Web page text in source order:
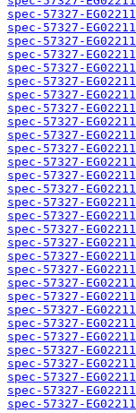
spec-57327-
spec-57327-
spec-57327-
spec-57327-
spec-57327-
spec-57327-
spec-57327-
spec-57327-
spec-57327-
spec-57327-
spec-57327-
spec-57327-
spec-57327-
spec-57327-
spec-57327-
spec-57327-
spec-57327-
spec-57327-
spec-57327-
spec-57327-
spec-57327-
spec-57327-
spec-57327-
spec-57327-
spec-57327-
spec-57327-
spec-57327-
spec-57327-
spec-57327-
spec-57327-